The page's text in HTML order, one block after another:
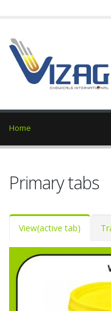
Home
Primary tabs
View(active tab)